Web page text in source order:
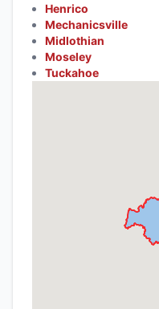
Henrico
Mechanicsville
Midlothian
Moseley
Tuckahoe